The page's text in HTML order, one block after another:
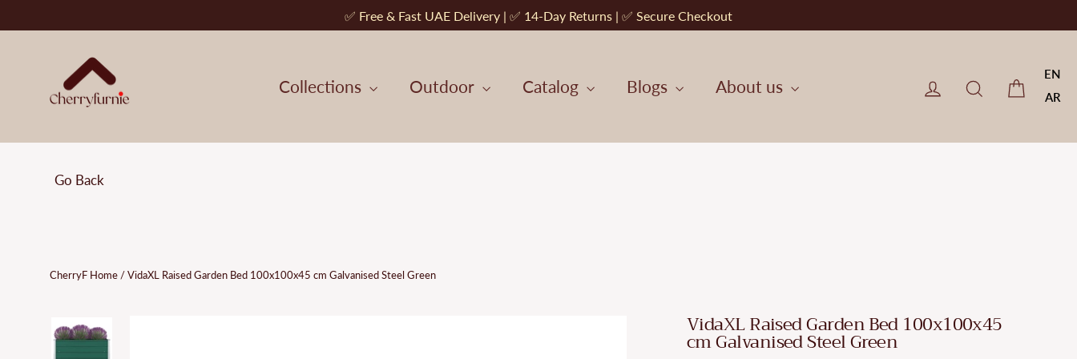
to
✅ Free & Fast UAE Delivery | ✅ 14-Day Returns | ✅ Secure Checkout
Collections Outdoor Catalog Blogs About us Log in CherryF
Cart
EN
AR
Go Back
CherryF Home /VidaXL Raised Garden Bed 100x100x45 cm Galvanised Steel Green
VidaXL Raised Garden Bed 100x100x45
cm Galvanised Steel Green